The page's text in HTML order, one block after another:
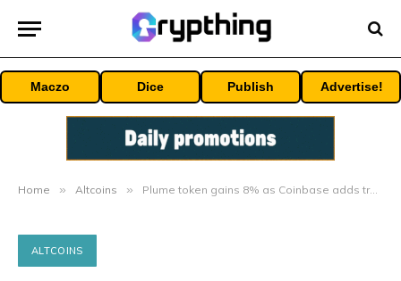
Maczo Dice Publish Advertise!
Home » Altcoins » Plume token gains 8% as Coinbase adds trading support
ALTCOINS